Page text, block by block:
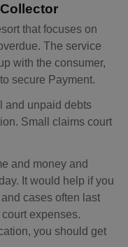
that focuses on
The service
with the consumer,
secure Payment.
and unpaid debts
Small claims court
and money and
It would help if you
cases often last
expenses.
you should get